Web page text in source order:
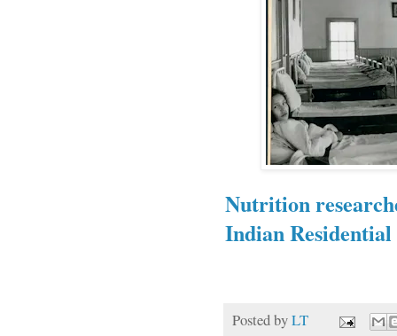
Nutrition
Indian Residential
Posted byLT